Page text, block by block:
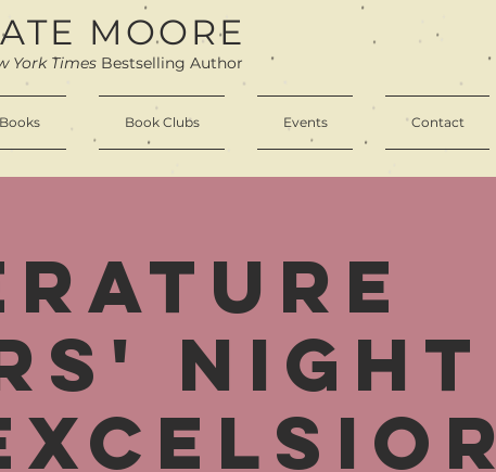
MOORE
York Times Bestselling Author
Books Book Clubs Events Contact
Night